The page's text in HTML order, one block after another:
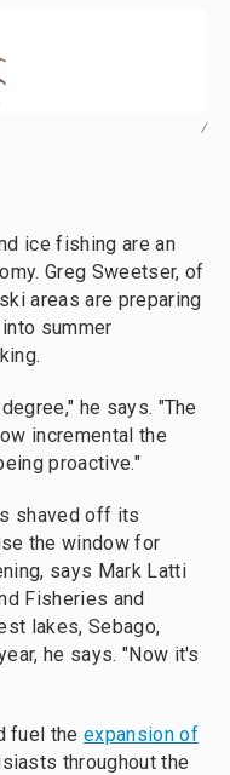
/
ice fishing are an
Greg Sweetser, of
areas are preparing
summer
he says. "The
incremental the
proactive."
shaved off its
the window for
says Mark Latti
Fisheries and
lakes, Sebago,
he says. "Now it's
fuel theexpansion of
throughout the